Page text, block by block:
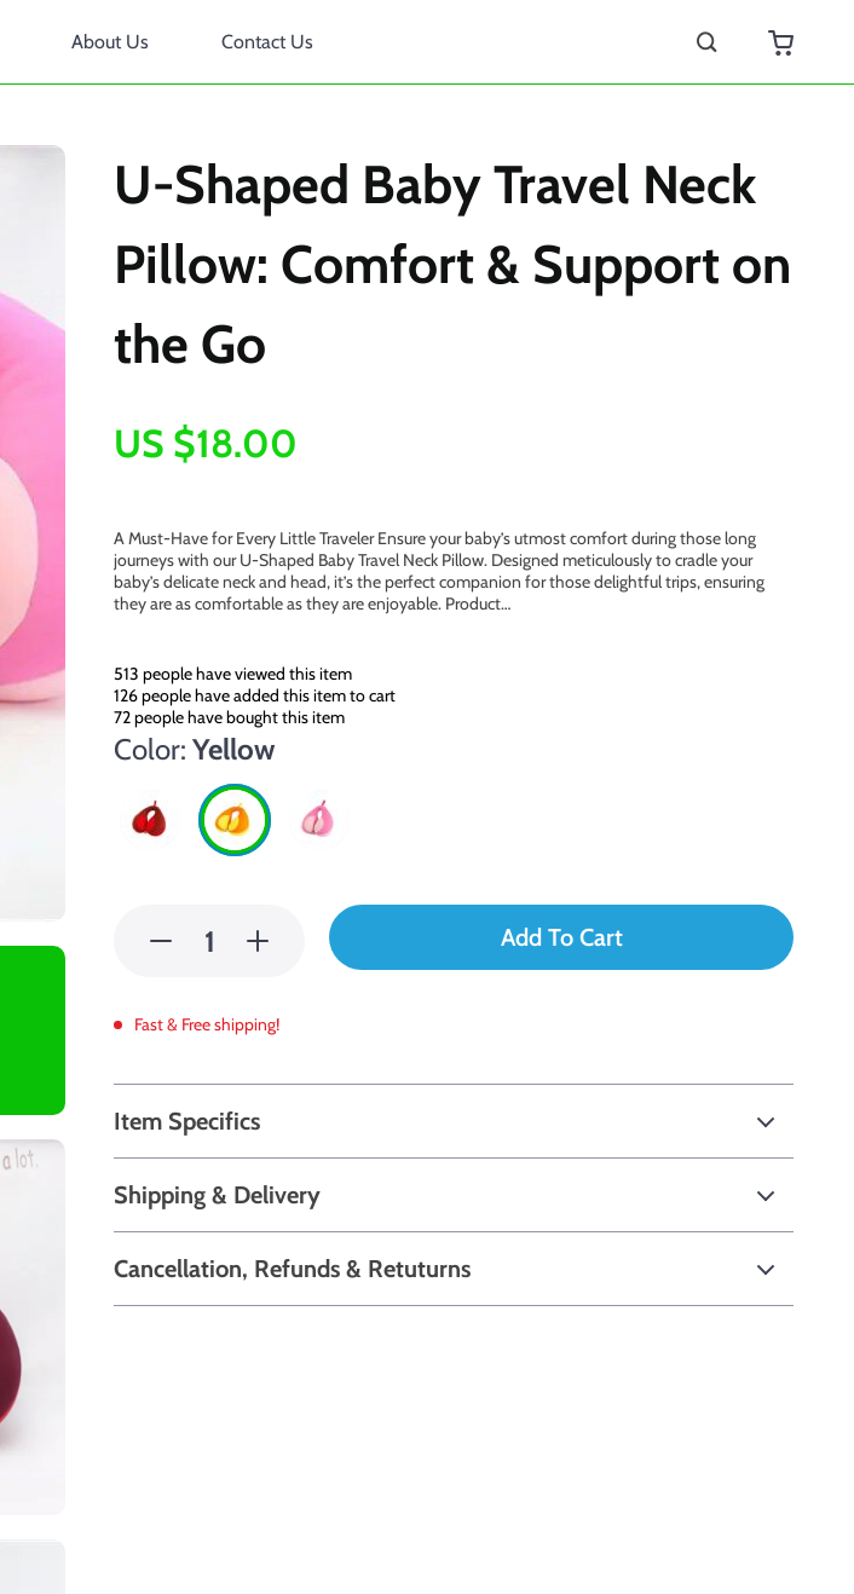
About Us Contact Us
U-Shaped Baby Travel Neck
Pillow: Comfort & Support on
the Go
US $18.00
A Must-Have for Every Little Traveler Ensure your baby’s utmost comfort during those long
journeys with our U-Shaped Baby Travel Neck Pillow. Designed meticulously to cradle your
baby’s delicate neck and head, it’s the perfect companion for those delightful trips, ensuring
they are as comfortable as they are enjoyable. Product…
513 people have viewed this item
126people have added this item to cart
72people have bought this item
Color: Yellow
Add To Cart
Fast & Free shipping!
Item Specifics
Shipping & Delivery
Cancellation, Refunds & Retuturns